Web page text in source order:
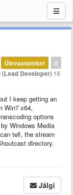
0
Ülevaatamisel
(Lead Developer) 16
I keep getting an
Win7 x64,
options
Windows Media
tell, the stream
directory.
Jälgi